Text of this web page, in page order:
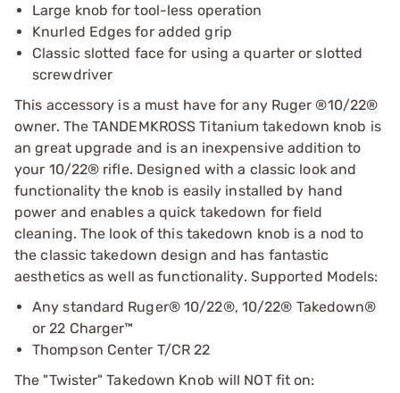
Large knob for tool-less operation
Knurled Edges for added grip
Classic slotted face for using a quarter or slotted
screwdriver
This accessory is a must have for any Ruger ®10/22®
owner. The TANDEMKROSS Titanium takedown knob is
an great upgrade and is an inexpensive addition to
your 10/22® rifle. Designed with a classic look and
functionality the knob is easily installed by hand
power and enables a quick takedown for field
cleaning. The look of this takedown knob is a nod to
the classic takedown design and has fantastic
aesthetics as well as functionality. Supported Models:
Any standard Ruger® 10/22®, 10/22® Takedown®
or 22 Charger™
Thompson Center T/CR 22
The "Twister" Takedown Knob will NOT fit on: